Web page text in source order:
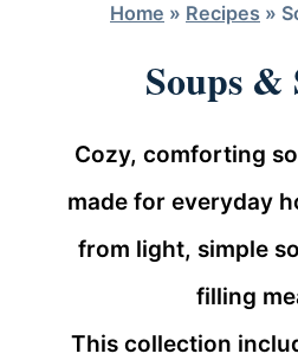
Home » Recipes »
Soups &
Cozy, comforting
made for everyday
from light, simple
filling
This collection